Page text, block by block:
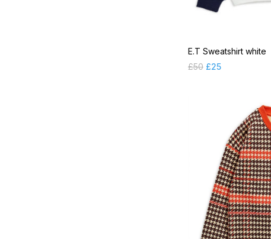
E.T Sweatshirt white
£50 £25